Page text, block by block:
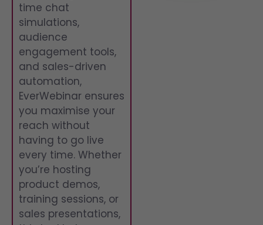
time chat
simulations,
audience
engagement tools,
and sales-driven
automation,
EverWebinar ensures
you maximise your
reach without
having to go live
every time. Whether
you’re hosting
product demos,
training sessions, or
sales presentations,